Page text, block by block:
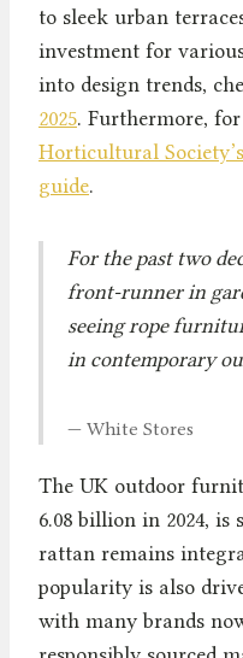
to sleek urban
investment for
into design trends,
2025. Furthermore,
Horticultural
guide.
For the past two
front-runner in
seeing rope
in contemporary
— White Stores
The UK outdoor
6.08 billion in 2024, is
rattan remains
popularity is also
with many brands